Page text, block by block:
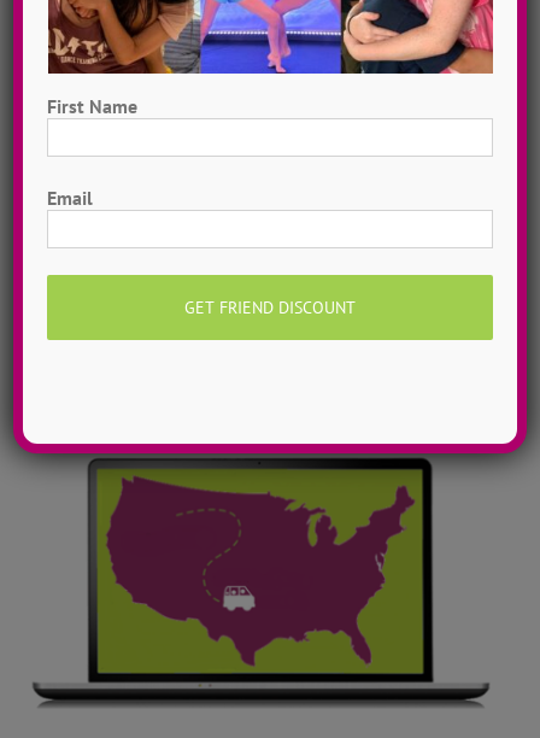
library! Get inspired with song & show theme ideas
and award-winning choreography from 13 + years of
ADTC dance camps!
First Name
Email